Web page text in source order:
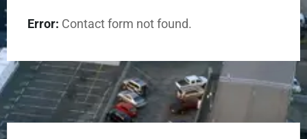
Error: Contact form not found.